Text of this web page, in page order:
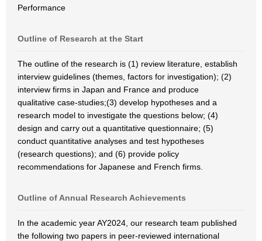
Performance
Outline of Research at the Start
The outline of the research is (1) review literature, establish
interview guidelines (themes, factors for investigation); (2)
interview firms in Japan and France and produce
qualitative case-studies;(3) develop hypotheses and a
research model to investigate the questions below; (4)
design and carry out a quantitative questionnaire; (5)
conduct quantitative analyses and test hypotheses
(research questions); and (6) provide policy
recommendations for Japanese and French firms.
Outline of Annual Research Achievements
In the academic year AY2024, our research team published
the following two papers in peer-reviewed international